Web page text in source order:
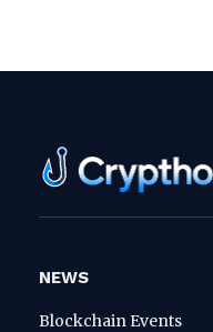
NEWS
Blockchain Events